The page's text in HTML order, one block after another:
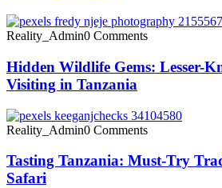
Reality_Admin0 Comments
Hidden Wildlife Gems: Lesser-
Visiting in Tanzania
Reality_Admin0 Comments
Tasting Tanzania: Must-Try
Safari